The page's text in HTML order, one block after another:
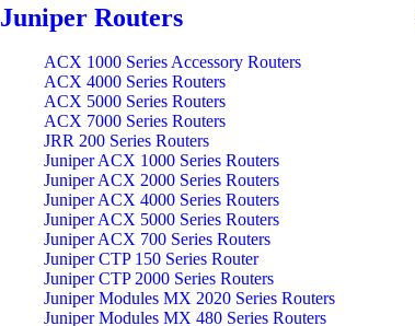
Juniper Routers
ACX 1000 Series Accessory Routers
ACX 4000 Series Routers
ACX 5000 Series Routers
ACX 7000 Series Routers
JRR 200 Series Routers
Juniper ACX 1000 Series Routers
Juniper ACX 2000 Series Routers
Juniper ACX 4000 Series Routers
Juniper ACX 5000 Series Routers
Juniper ACX 700 Series Routers
Juniper CTP 150 Series Router
Juniper CTP 2000 Series Routers
Juniper Modules MX 2020 Series Routers
Juniper Modules MX 480 Series Routers